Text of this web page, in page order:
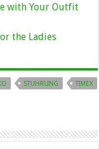
with Your Outfit
the Ladies
STUHRLING
TIMEX